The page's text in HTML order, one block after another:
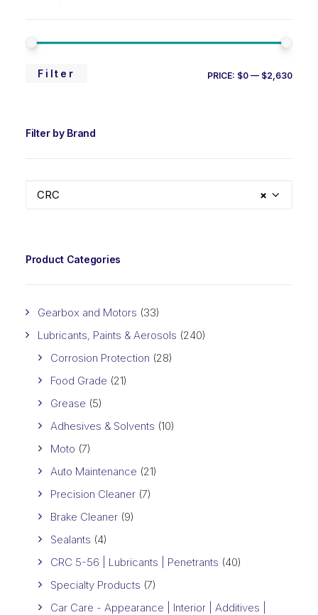
MIN
MAX
Filter PRICE: $0 — $2,630
Filter by Brand
×
CRC
Product Categories
Gearbox and Motors (33)
Lubricants, Paints & Aerosols (240)
Corrosion Protection (28)
Food Grade (21)
Grease (5)
Adhesives & Solvents (10)
Moto (7)
Auto Maintenance (21)
Precision Cleaner (7)
Brake Cleaner (9)
Sealants (4)
CRC 5-56 | Lubricants | Penetrants (40)
Specialty Products (7)
Car Care - Appearance | Interior | Additives |